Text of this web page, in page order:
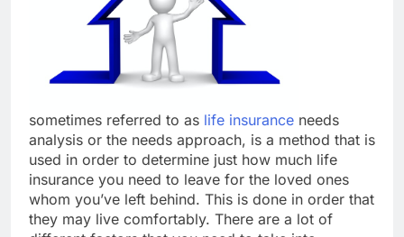
sometimes referred to as life insurance needs
analysis or the needs approach, is a method that is
used in order to determine just how much life
insurance you need to leave for the loved ones
whom you’ve left behind. This is done in order that
they may live comfortably. There are a lot of